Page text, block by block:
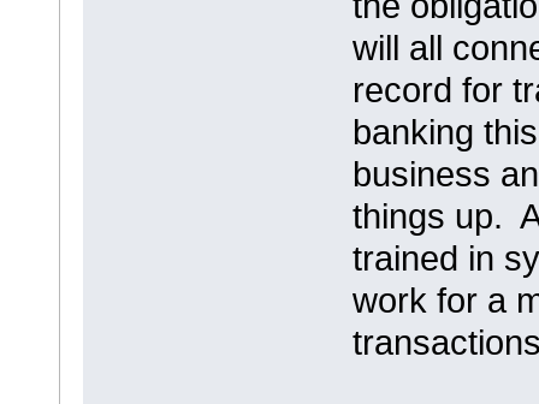
will all
record for
banking
business
things up.
trained in
work for a